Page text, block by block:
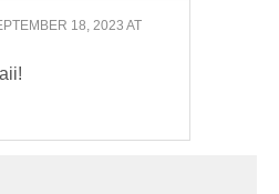
18, 2023 AT